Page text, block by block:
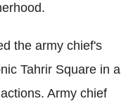
the army chief's
Tahrir Square in a
Army chief